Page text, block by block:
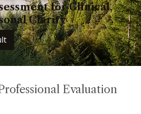
for Clinical,
Clarity
Evaluation